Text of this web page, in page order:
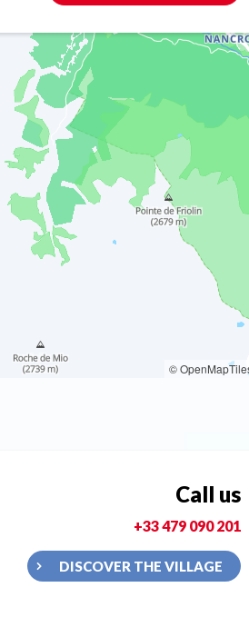
©
Call us
+33 479 090 201
DISCOVER THE VILLAGE